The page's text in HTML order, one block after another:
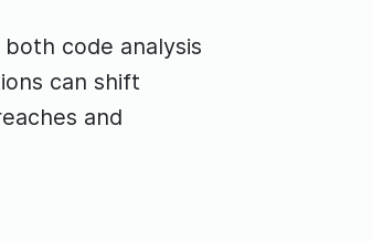
code analysis
can shift
and